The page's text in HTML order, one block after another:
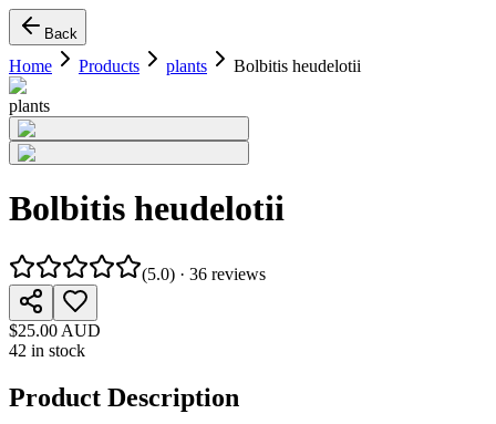
Back
Home Products plants Bolbitis heudelotii
plants
Bolbitis heudelotii
(5.0) · 36 reviews
$25.00 AUD
42 in stock
Product Description